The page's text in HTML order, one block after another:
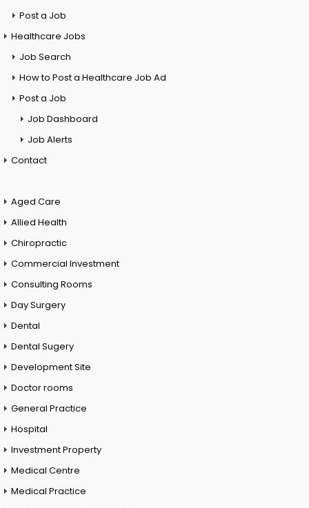
Post a Job
Healthcare Jobs
Job Search
How to Post a Healthcare Job Ad
Post a Job
Job Dashboard
Job Alerts
Contact
Aged Care
Allied Health
Chiropractic
Commercial Investment
Consulting Rooms
Day Surgery
Dental
Dental Sugery
Development Site
Doctor rooms
General Practice
Hospital
Investment Property
Medical Centre
Medical Practice